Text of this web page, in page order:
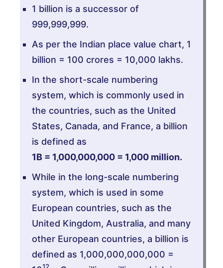
1 billion is a successor of
999,999,999.
As per the Indian place value chart, 1
billion = 100 crores = 10,000 lakhs.
In the short-scale numbering
system, which is commonly used in
the countries, such as the United
States, Canada, and France, a billion
is defined as
1B = 1,000,000,000 = 1,000 million.
While in the long-scale numbering
system, which is used in some
European countries, such as the
United Kingdom, Australia, and many
other European countries, a billion is
defined as 1,000,000,000,000 =